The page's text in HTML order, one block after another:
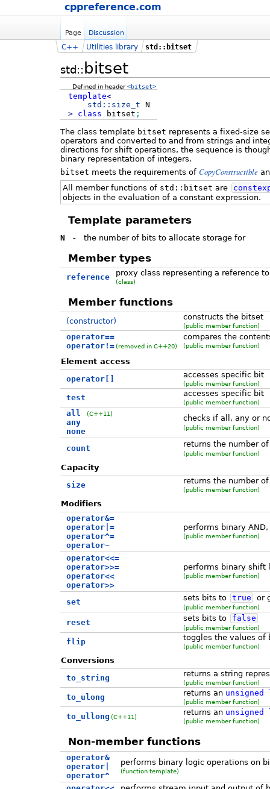
cppreference.com
Page Discussion
std:: bitset
C++ Utilities library std::bitset
Defined in header<bitset>
template<
std:: size_t N
>
class bitset ;
The class template bitset represents a fixed-size
operators and converted to and from strings and
directions for shift operations, the sequence is
binary representation of integers.
bitset meets the requirements of CopyConstructible
All member functions of std::bitset are
objects in the evaluation of a constant expression.
Template parameters
N - the number of bits to allocate storage for
Member types
reference proxy class representing a reference
(class)
Member functions
(constructor) constructs the bitset
(public member function)
operator==
operator!= (removed in C++20)
compares the
(public member function)
Element access
operator[]
accesses specific bit
(public member function)
test accesses specific bit
(public member function)
all
any
none
(C++11) checks if all, any or
(public member function)
count returns the number
(public member function)
Capacity
size
returns the number
(public member function)
Modifiers
operator&=
operator|=
operator^=
operator~
performs binary AND,
(public member function)
operator<<=
operator>>=
operator<<
operator>>
performs binary shift
(public member function)
set sets bits to true or
(public member function)
reset sets bits to false
(public member function)
flip toggles the values of
(public member function)
Conversions
to_string
returns a string
(public member function)
to_ulong returns an unsigned
(public member function)
to_ullong (C++11) returns an unsigned
(public member function)
Non-member functions
operator&
operator|
operator^
performs binary logic operations on
(function template)